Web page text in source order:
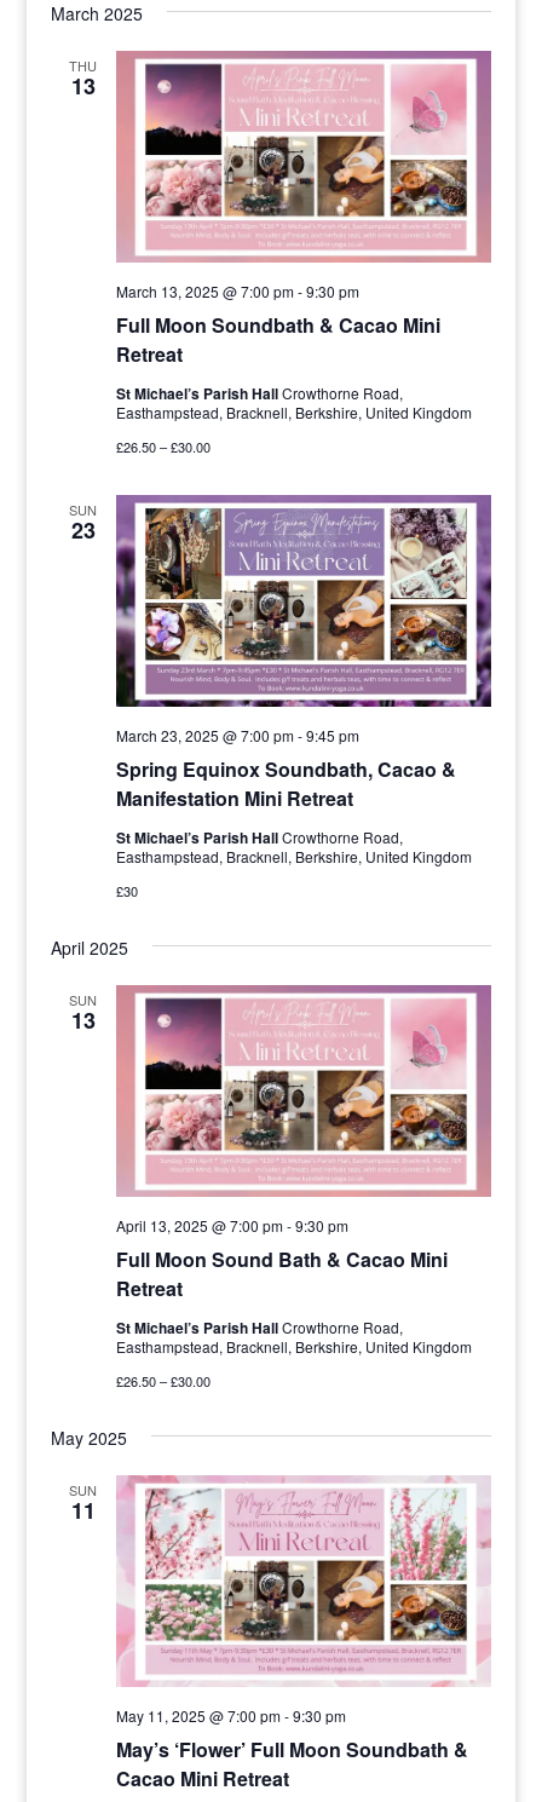
March 2025
THU
13
Full Moon Soundbath & Cacao Mini
Retreat
March 13, 2025 @ 7:00 pm-9:30 pm
St Michael’s Parish HallCrowthorne Road,
Easthampstead, Bracknell, Berkshire, United Kingdom
£26.50 – £30.00
SUN
23
Spring Equinox Soundbath, Cacao &
Manifestation Mini Retreat
March 23, 2025 @ 7:00 pm-9:45 pm
St Michael’s Parish HallCrowthorne Road,
Easthampstead, Bracknell, Berkshire, United Kingdom
£30
April 2025
SUN
13
Full Moon Sound Bath & Cacao Mini
Retreat
April 13, 2025 @ 7:00 pm-9:30 pm
St Michael’s Parish HallCrowthorne Road,
Easthampstead, Bracknell, Berkshire, United Kingdom
£26.50 – £30.00
May 2025
SUN
11
May’s ‘Flower’ Full Moon Soundbath &
Cacao Mini Retreat
May 11, 2025 @ 7:00 pm-9:30 pm